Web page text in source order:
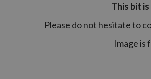
This bit
Please do not hesitate to
Image is